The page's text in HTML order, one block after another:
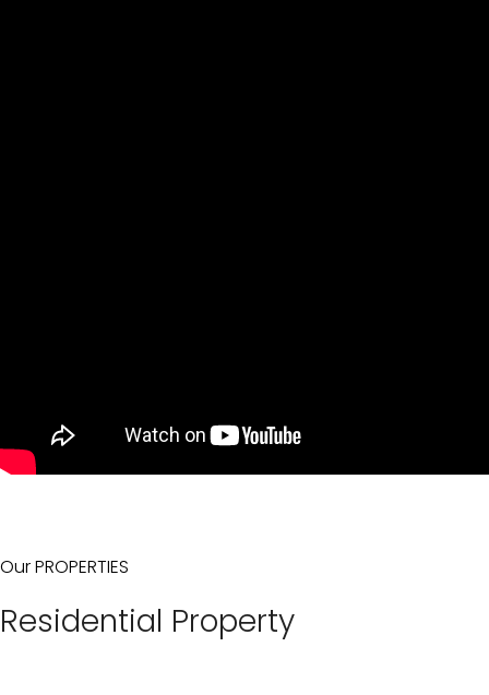
Our PROPERTIES
Residential Property